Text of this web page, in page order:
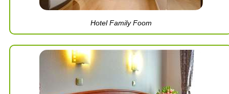
Hotel Family Foom